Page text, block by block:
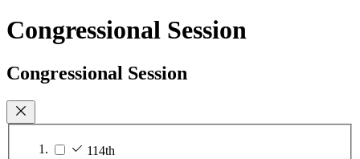
Congressional Session
Congressional Session
114th